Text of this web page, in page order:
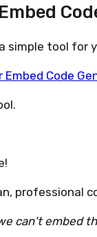
simple tool for
Code
professional
can't embed